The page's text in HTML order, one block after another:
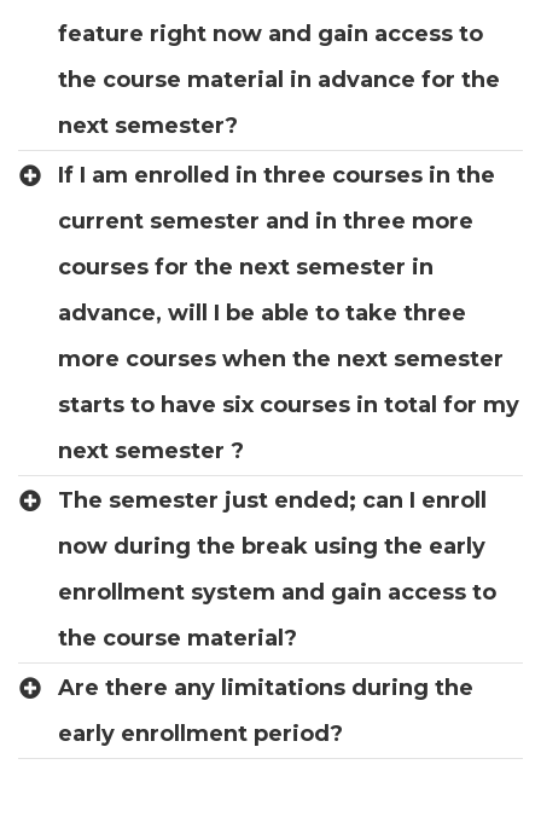
feature right now and gain access to
the course material in advance for the
next semester?
If I am enrolled in three courses in the
current semester and in three more
courses for the next semester in
advance, will I be able to take three
more courses when the next semester
starts to have six courses in total for my
next semester ?
The semester just ended; can I enroll
now during the break using the early
enrollment system and gain access to
the course material?
Are there any limitations during the
early enrollment period?